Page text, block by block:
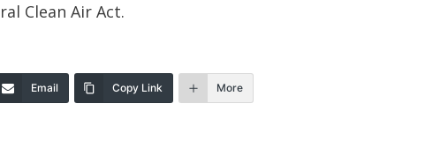
Clean Air Act.
Email Copy Link More